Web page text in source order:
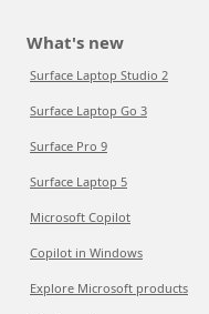
What's new
Surface Laptop Studio 2
Surface Laptop Go 3
Surface Pro 9
Surface Laptop 5
Microsoft Copilot
Copilot in Windows
Explore Microsoft products